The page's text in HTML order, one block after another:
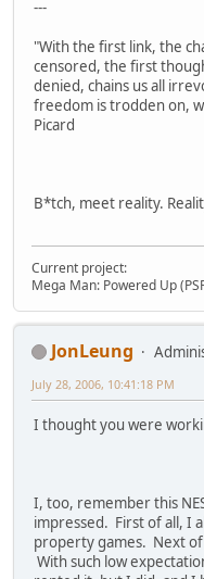
---
"With the first link, the
censored, the first
denied, chains us all
freedom is trodden on,
Picard
B*tch, meet reality.
Current project:
Mega Man: Powered Up
JonLeung
July 28, 2006, 10:41:18 PM
I thought you were
I, too, remember this
impressed. First of all, I
property games. Next of
With such low